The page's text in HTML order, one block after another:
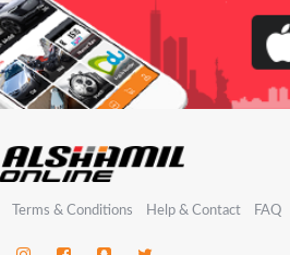
Terms & Conditions Help & Contact FAQ